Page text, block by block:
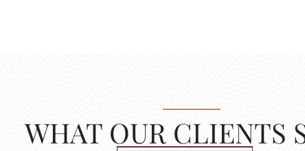
WHAT OUR CLIENTS